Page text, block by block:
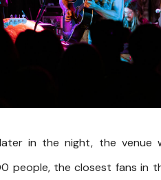
in the night, the venue
people, the closest fans in